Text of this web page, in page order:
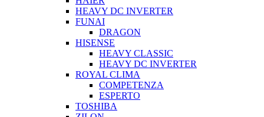
HEAVY DC INVERTER
FUNAI
DRAGON
HISENSE
HEAVY CLASSIC
HEAVY DC INVERTER
ROYAL CLIMA
COMPETENZA
ESPERTO
TOSHIBA